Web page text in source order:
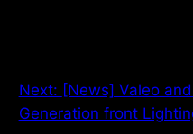
Next: [News] Valeo
Generation front